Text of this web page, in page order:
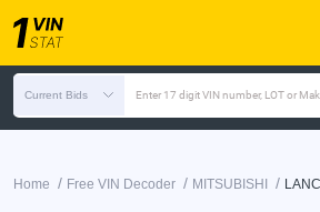
Current Bids Enter 17 digit VIN number, LOT or
Home / Free VIN Decoder / MITSUBISHI /